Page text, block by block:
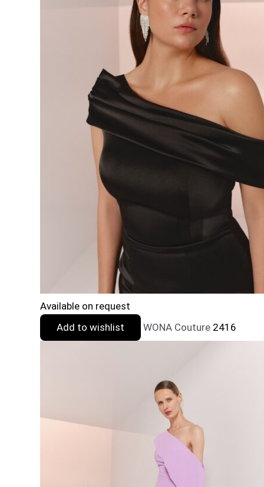
Available on request
Add to wishlist
WONA Couture 2416